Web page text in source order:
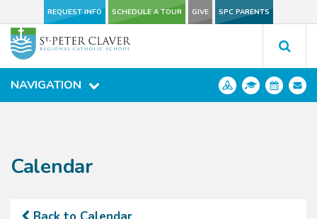
REQUEST INFO SCHEDULE A TOUR GIVE SPC PARENTS
NAVIGATION
REQUEST INFO SCHEDULE A TOUR GIVE SPC PARENTS
NAVIGATION
Calendar